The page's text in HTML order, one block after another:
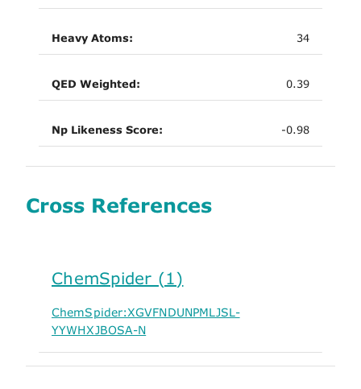
Heavy Atoms: 34
QED Weighted: 0.39
Np Likeness Score: -0.98
Cross References
ChemSpider (1)
ChemSpider:XGVFNDUNPMLJSL-
YYWHXJBOSA-N